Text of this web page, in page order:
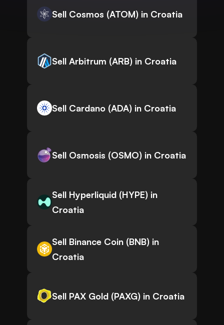
Sell Cosmos (ATOM) in Croatia
Sell Arbitrum (ARB) in Croatia
Sell Cardano (ADA) in Croatia
Sell Osmosis (OSMO) in Croatia
Sell Hyperliquid (HYPE) in
Croatia
Sell Binance Coin (BNB) in
Croatia
Sell PAX Gold (PAXG) in Croatia